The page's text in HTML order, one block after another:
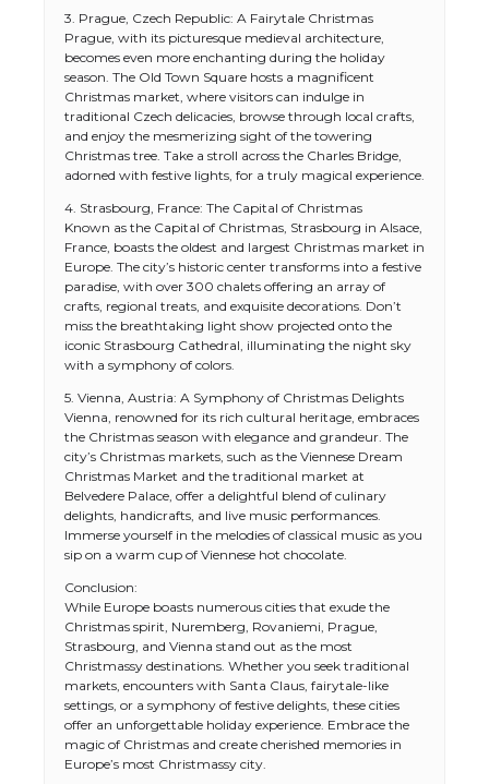
3. Prague, Czech Republic: A Fairytale Christmas
Prague, with its picturesque medieval architecture,
becomes even more enchanting during the holiday
season. The Old Town Square hosts a magnificent
Christmas market, where visitors can indulge in
traditional Czech delicacies, browse through local crafts,
and enjoy the mesmerizing sight of the towering
Christmas tree. Take a stroll across the Charles Bridge,
adorned with festive lights, for a truly magical experience.
4. Strasbourg, France: The Capital of Christmas
Known as the Capital of Christmas, Strasbourg in Alsace,
France, boasts the oldest and largest Christmas market in
Europe. The city’s historic center transforms into a festive
paradise, with over 300 chalets offering an array of
crafts, regional treats, and exquisite decorations. Don’t
miss the breathtaking light show projected onto the
iconic Strasbourg Cathedral, illuminating the night sky
with a symphony of colors.
5. Vienna, Austria: A Symphony of Christmas Delights
Vienna, renowned for its rich cultural heritage, embraces
the Christmas season with elegance and grandeur. The
city’s Christmas markets, such as the Viennese Dream
Christmas Market and the traditional market at
Belvedere Palace, offer a delightful blend of culinary
delights, handicrafts, and live music performances.
Immerse yourself in the melodies of classical music as you
sip on a warm cup of Viennese hot chocolate.
Conclusion:
While Europe boasts numerous cities that exude the
Christmas spirit, Nuremberg, Rovaniemi, Prague,
Strasbourg, and Vienna stand out as the most
Christmassy destinations. Whether you seek traditional
markets, encounters with Santa Claus, fairytale-like
settings, or a symphony of festive delights, these cities
offer an unforgettable holiday experience. Embrace the
magic of Christmas and create cherished memories in
Europe’s most Christmassy city.